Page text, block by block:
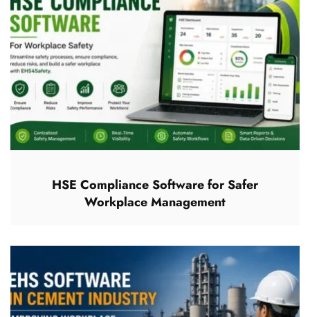
HSE Compliance Software for Safer
Workplace Management